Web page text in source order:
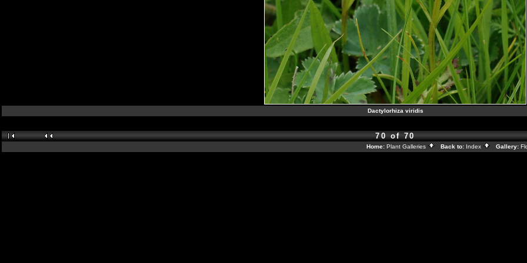
Dactylorhiza viridis
70 of 70
Home: Plant Galleries Back to: Index Gallery: